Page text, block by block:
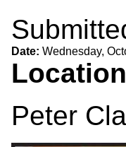
Date: Wednesday,
Peter